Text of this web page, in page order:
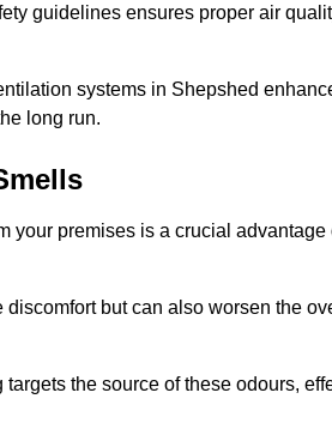
guidelines ensures proper air
systems in Shepshed
long run.
your premises is a crucial
discomfort but can also worsen the
the source of these odours,